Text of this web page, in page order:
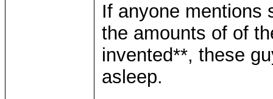
If anyone mentions
the amounts of of
invented**, these
asleep.